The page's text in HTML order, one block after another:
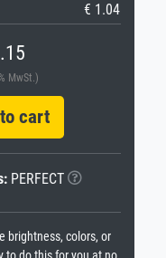
€ 1.04
MwSt.)
cart
PERFECT
brightness, colors, or